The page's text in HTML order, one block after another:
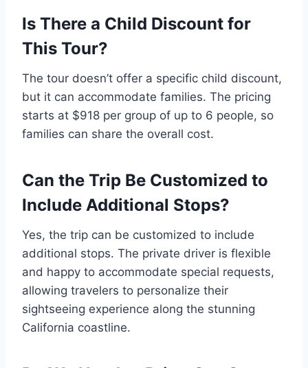
Is There a Child Discount for
This Tour?
The tour doesn’t offer a specific child discount,
but it can accommodate families. The pricing
starts at $918 per group of up to 6 people, so
families can share the overall cost.
Can the Trip Be Customized to
Include Additional Stops?
Yes, the trip can be customized to include
additional stops. The private driver is flexible
and happy to accommodate special requests,
allowing travelers to personalize their
sightseeing experience along the stunning
California coastline.